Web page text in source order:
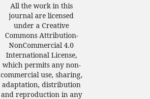
All the work in this
journal are licensed
under a Creative
Commons Attribution-
NonCommercial 4.0
International License,
which permits any non-
commercial use, sharing,
adaptation, distribution
and reproduction in any